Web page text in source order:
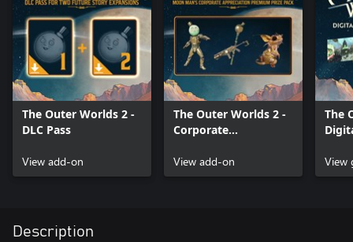
The Outer Worlds 2 -
DLC Pass
View add-on
The Outer Worlds 2 -
Corporate
Premium Pack
View add-on
The
View
Description